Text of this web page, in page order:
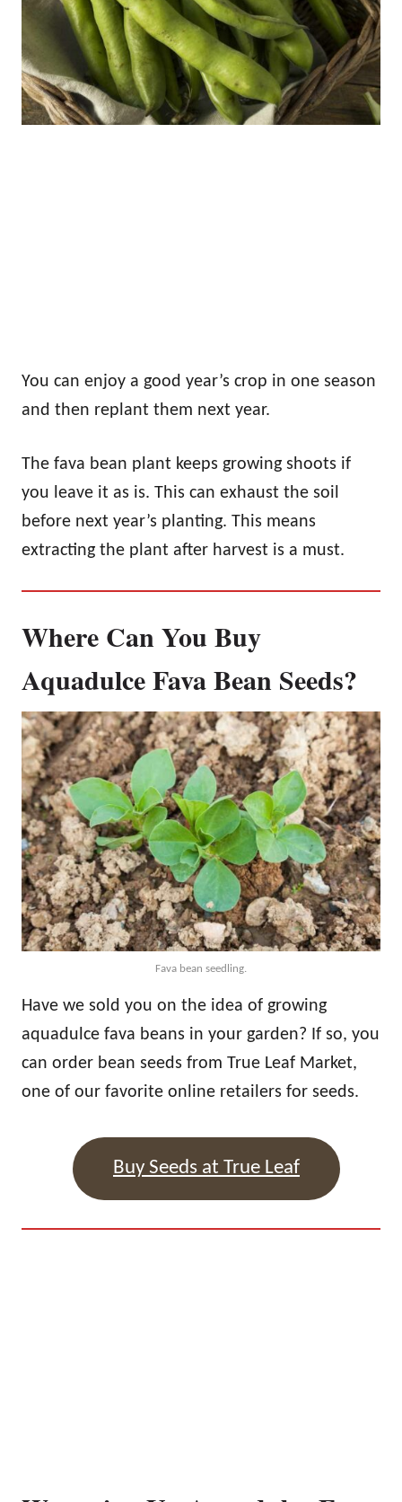
You can enjoy a good year’s crop in one season
and then replant them next year.
The fava bean plant keeps growing shoots if
you leave it as is. This can exhaust the soil
before next year’s planting. This means
extracting the plant after harvest is a must.
Where Can You Buy
Aquadulce Fava Bean Seeds?
Fava bean seedling.
Have we sold you on the idea of growing
aquadulce fava beans in your garden? If so, you
can order bean seeds from True Leaf Market,
one of our favorite online retailers for seeds.
Buy Seeds at True Leaf